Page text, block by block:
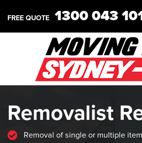
FREE QUOTE 1300 043
Removalist
Removal of single or multiple